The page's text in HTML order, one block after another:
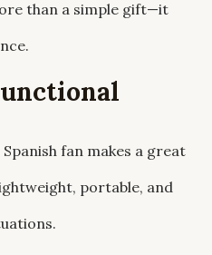
than a simple gift—it
fan makes a great
portable, and